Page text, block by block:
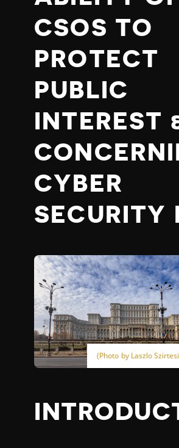
CSOS TO
PROTECT
PUBLIC
INTEREST
CYBER
SECURITY
(Photo by Laszlo